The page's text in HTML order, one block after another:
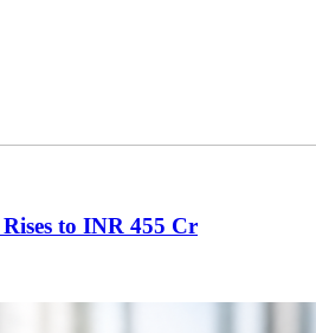
to INR 455 Cr